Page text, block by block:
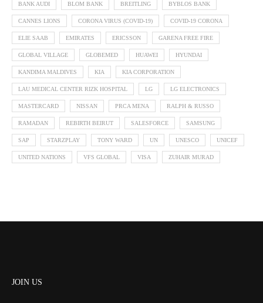
BANK AUDI BLOM BANK BREITLING BYBLOS BANK
CANNES LIONS CORONA VIRUS (COVID-19) COVID-19 CORONA
ELIE SAAB EMIRATES ERICSSON GARENA FREE FIRE
GLOBAL VILLAGE GLOBEMED HUAWEI HYUNDAI
KANDIMA MALDIVES KIA KIA CORPORATION
LAU MEDICAL CENTER RIZK HOSPITAL LG LG ELECTRONICS
MASTERCARD NISSAN PRCA MENA RALPH & RUSSO
RAMADAN REBIRTH BEIRUT SALESFORCE SAMSUNG
SAP STARZPLAY TONY WARD UN UNESCO UNICEF
UNITED NATIONS VFS GLOBAL VISA ZUHAIR MURAD
JOIN US